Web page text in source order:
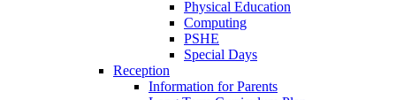
Physical Education
Computing
PSHE
Special Days
Reception
Information for Parents